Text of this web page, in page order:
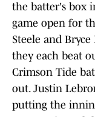
the batter's box
game open for
Steele and
they each beat
Crimson Tide
out. Justin
putting the